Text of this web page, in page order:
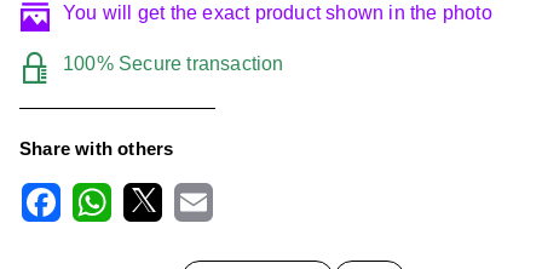
You will get the exact product shown in the photo
100% Secure transaction
Share with others